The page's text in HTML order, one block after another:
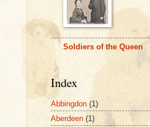
Soldiers of the Queen
Index
Abbingdon (1)
Aberdeen (1)